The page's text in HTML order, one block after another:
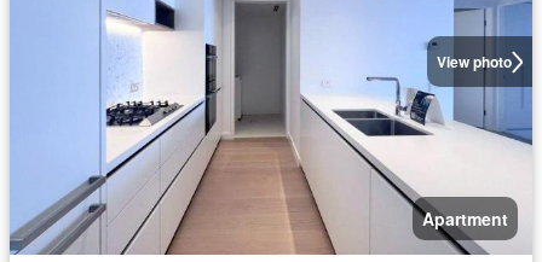
View photo
Apartment